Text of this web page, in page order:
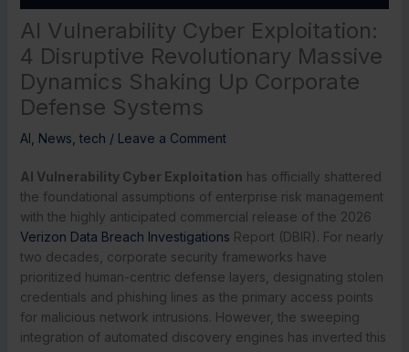
AI Vulnerability Cyber Exploitation:
4 Disruptive Revolutionary Massive
Dynamics Shaking Up Corporate
Defense Systems
AI News tech / Leave a Comment
AI Vulnerability Cyber Exploitation has officially shattered
the foundational assumptions of enterprise risk management
with the highly anticipated commercial release of the 2026
Verizon Data Breach Investigations Report (DBIR). For nearly
two decades, corporate security frameworks have
prioritized human-centric defense layers, designating stolen
credentials and phishing lines as the primary access points
for malicious network intrusions. However, the sweeping
integration of automated discovery engines has inverted this